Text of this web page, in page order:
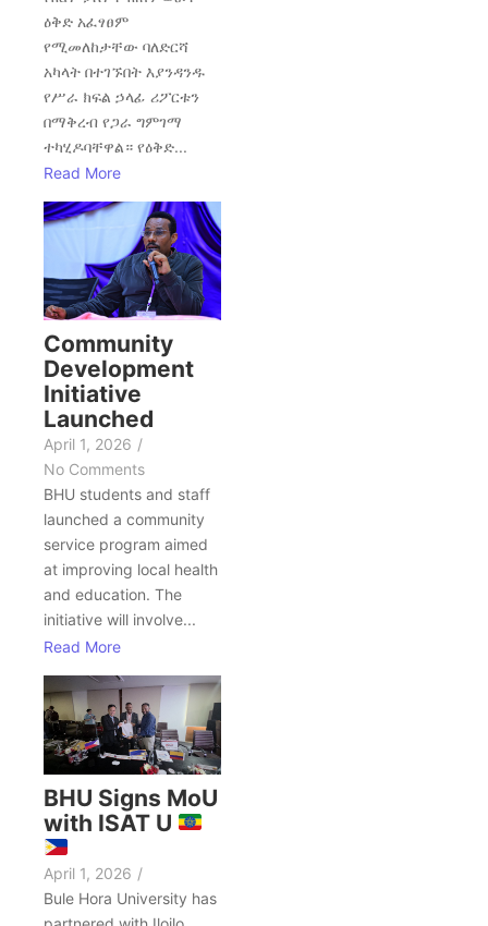
ዕቅድ አፈፃፀም
የሚመለከታቸው ባለድርሻ
አካላት በተገኙበት እያንዳንዱ
የሥራ ክፍል ኃላፊ ሪፖርቱን
በማቅረብ የጋራ ግምገማ
ተካሂዶባቸዋል። የዕቅድ...
Read More
Community
Development
Initiative
Launched
April 1, 2026 /
No Comments
BHU students and staff
launched a community
service program aimed
at improving local health
and education. The
initiative will involve...
Read More
BHU Signs MoU
with ISAT U
April 1, 2026 /
Bule Hora University has